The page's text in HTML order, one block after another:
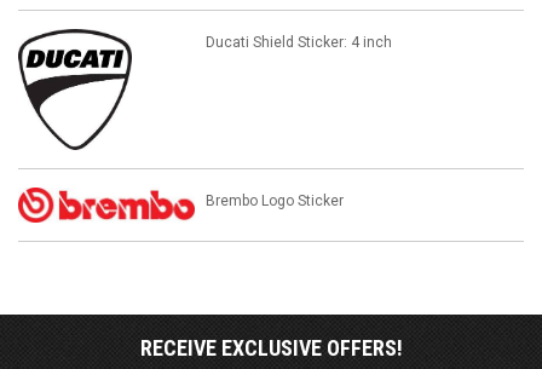
Ducati Shield Sticker: 4 inch
Brembo Logo Sticker
RECEIVE EXCLUSIVE OFFERS!